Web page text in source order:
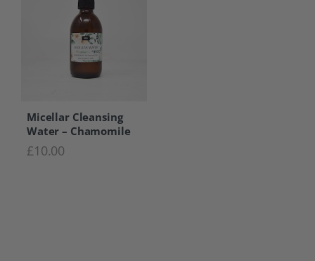
Micellar Cleansing
Water – Chamomile
£10.00